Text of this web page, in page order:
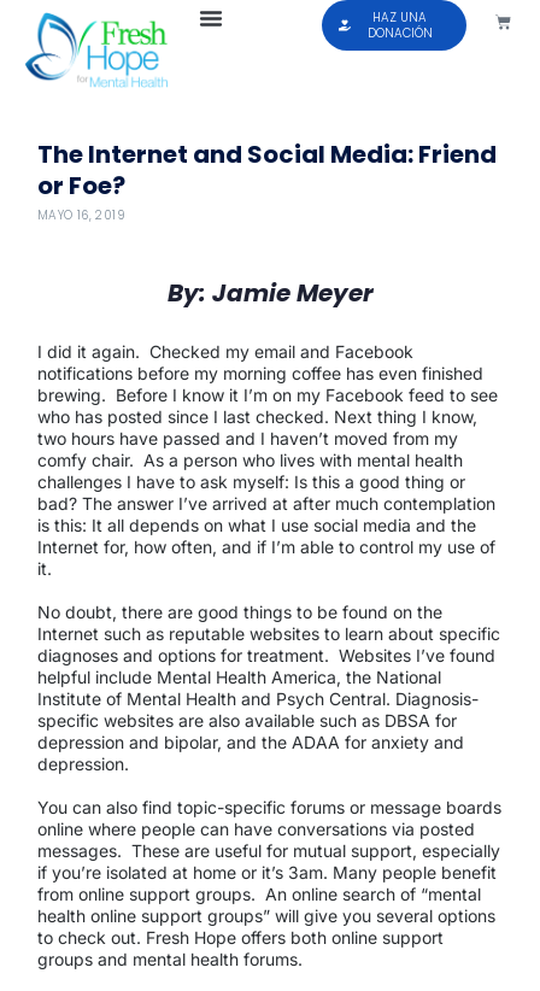
HAZ UNA
DONACIÓN
The Internet and Social Media: Friend
or Foe?
MAYO 16, 2019
By: Jamie Meyer
I did it again. Checked my email and Facebook
notifications before my morning coffee has even finished
brewing. Before I know it I’m on my Facebook feed to see
who has posted since I last checked. Next thing I know,
two hours have passed and I haven’t moved from my
comfy chair. As a person who lives with mental health
challenges I have to ask myself: Is this a good thing or
bad? The answer I’ve arrived at after much contemplation
is this: It all depends on what I use social media and the
Internet for, how often, and if I’m able to control my use of
it.
No doubt, there are good things to be found on the
Internet such as reputable websites to learn about specific
diagnoses and options for treatment. Websites I’ve found
helpful include Mental Health America, the National
Institute of Mental Health and Psych Central. Diagnosis-
specific websites are also available such as DBSA for
depression and bipolar, and the ADAA for anxiety and
depression.
You can also find topic-specific forums or message boards
online where people can have conversations via posted
messages. These are useful for mutual support, especially
if you’re isolated at home or it’s 3am. Many people benefit
from online support groups. An online search of “mental
health online support groups” will give you several options
to check out. Fresh Hope offers both online support
groups and mental health forums.